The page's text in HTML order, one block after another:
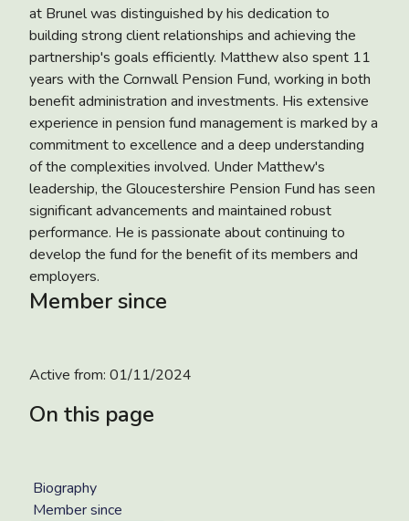
at Brunel was distinguished by his dedication to
building strong client relationships and achieving the
partnership's goals efficiently. Matthew also spent 11
years with the Cornwall Pension Fund, working in both
benefit administration and investments. His extensive
experience in pension fund management is marked by a
commitment to excellence and a deep understanding
of the complexities involved. Under Matthew's
leadership, the Gloucestershire Pension Fund has seen
significant advancements and maintained robust
performance. He is passionate about continuing to
develop the fund for the benefit of its members and
employers.
Member since
Active from: 01/11/2024
On this page
Biography
Member since